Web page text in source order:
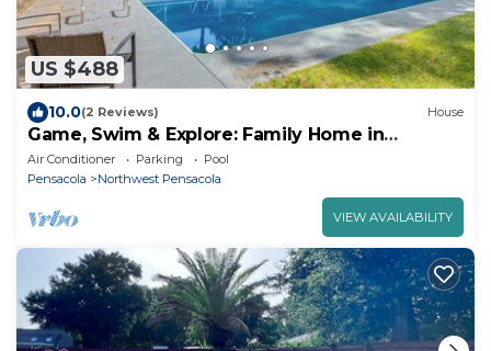
US $488
10.0(2 Reviews) House
Game, Swim & Explore: Family Home in
Pensacola
Air Conditioner Parking
Pool
Pensacola
Northwest Pensacola
VIEW AVAILABILITY